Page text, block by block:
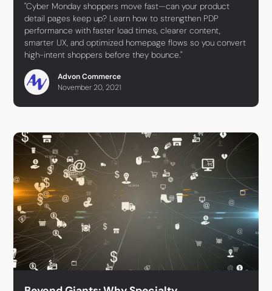
"Cyber Monday shoppers move fast—can your product
detail pages keep up? Learn how to strengthen PDP
performance with faster load times, clearer content,
smarter UX, and optimized homepage flows so you convert
high-intent shoppers before they bounce."
Advon Commerce
November 20, 2021